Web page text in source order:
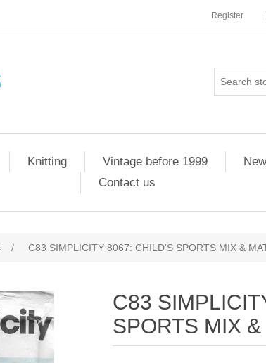
Register
Knitting Vintage before 1999
Contact us
/ C83 SIMPLICITY 8067: CHILD'S SPORTS MIX &
C83
SPORTS MIX